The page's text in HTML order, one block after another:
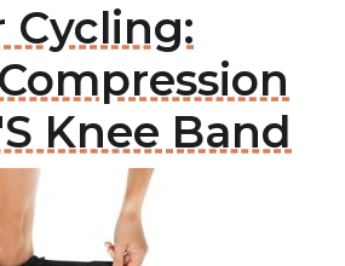
Cycling:
Knee Band